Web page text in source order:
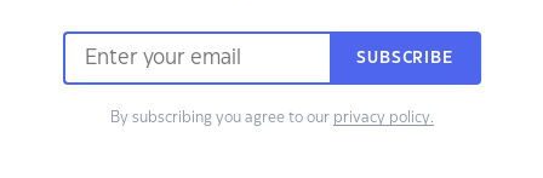
SUBSCRIBE
By subscribing you agree to our privacy policy.